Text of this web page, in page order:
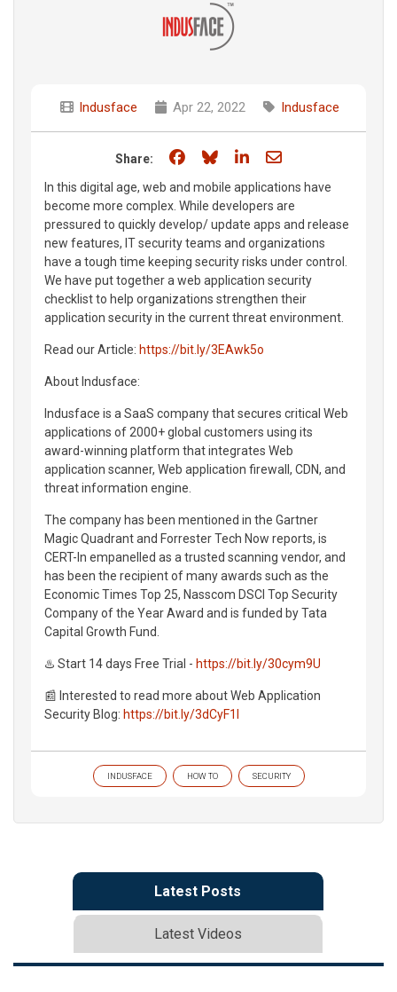
Indusface Apr 22, 2022 Indusface
Share: Share on Facebook
Share on Bluesky
Share on LinkedIn
Share through
In this digital age, web and mobile applications have
become more complex. While developers are
pressured to quickly develop/ update apps and release
new features, IT security teams and organizations
have a tough time keeping security risks under control.
We have put together a web application security
checklist to help organizations strengthen their
application security in the current threat environment.
Read our Article: https://bit.ly/3EAwk5o
About Indusface:
Indusface is a SaaS company that secures critical Web
applications of 2000+ global customers using its
award-winning platform that integrates Web
application scanner, Web application firewall, CDN, and
threat information engine.
The company has been mentioned in the Gartner
Magic Quadrant and Forrester Tech Now reports, is
CERT-In empanelled as a trusted scanning vendor, and
has been the recipient of many awards such as the
Economic Times Top 25, Nasscom DSCI Top Security
Company of the Year Award and is funded by Tata
Capital Growth Fund.
♨️ Start 14 days Free Trial - https://bit.ly/30cym9U
📰 Interested to read more about Web Application
Security Blog: https://bit.ly/3dCyF1l
INDUSFACE HOW TO SECURITY
Latest Posts
Latest Videos